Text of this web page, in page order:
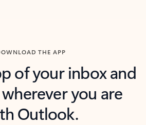
THE APP
of your inbox and
you are
Outlook.